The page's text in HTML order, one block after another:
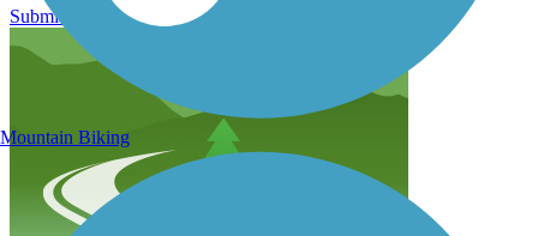
Submit Review
Mountain Biking